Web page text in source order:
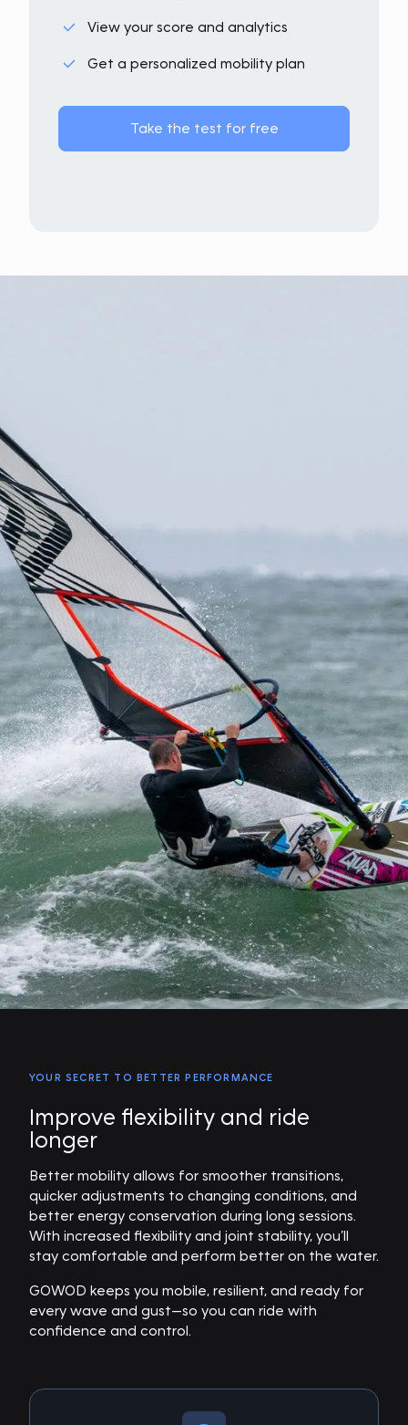
View your score and analytics
Get a personalized mobility plan
Take the test for free
YOUR SECRET TO BETTER PERFORMANCE
Improve flexibility and ride
longer
Better mobility allows for smoother transitions,
quicker adjustments to changing conditions, and
better energy conservation during long sessions.
With increased flexibility and joint stability, you’ll
stay comfortable and perform better on the water.
GOWOD keeps you mobile, resilient, and ready for
every wave and gust—so you can ride with
confidence and control.